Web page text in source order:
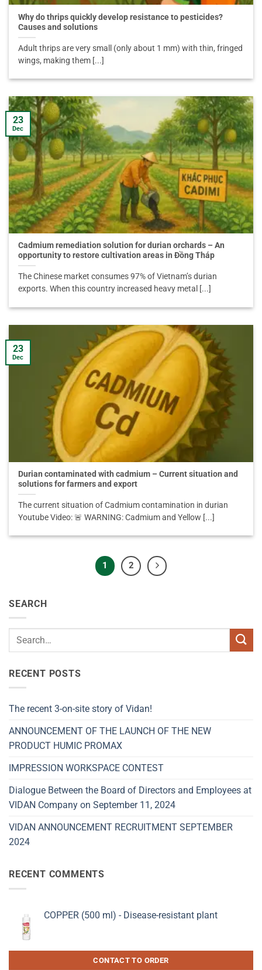
Why do thrips quickly develop resistance to pesticides?
Causes and solutions
Adult thrips are very small (only about 1 mm) with thin, fringed
wings, making them [...]
Cadmium remediation solution for durian orchards – An
opportunity to restore cultivation areas in Đồng Tháp
The Chinese market consumes 97% of Vietnam’s durian
exports. When this country increased heavy metal [...]
23
Dec
Durian contaminated with cadmium – Current situation and
solutions for farmers and export
The current situation of Cadmium contamination in durian
Youtube Video: 🚨 WARNING: Cadmium and Yellow [...]
23
Dec
1 2
SEARCH
RECENT POSTS
The recent 3-on-site story of Vidan!
ANNOUNCEMENT OF THE LAUNCH OF THE NEW
PRODUCT HUMIC PROMAX
IMPRESSION WORKSPACE CONTEST
Dialogue Between the Board of Directors and Employees at
VIDAN Company on September 11, 2024
VIDAN ANNOUNCEMENT RECRUITMENT SEPTEMBER
2024
RECENT COMMENTS
COPPER (500 ml) - Disease-resistant plant
CONTACT TO ORDER